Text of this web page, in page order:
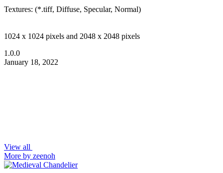
Textures: (*.tiff, Diffuse, Specular, Normal)
1024 x 1024 pixels and 2048 x 2048 pixels
1.0.0
January 18, 2022
View all
More by zeenoh